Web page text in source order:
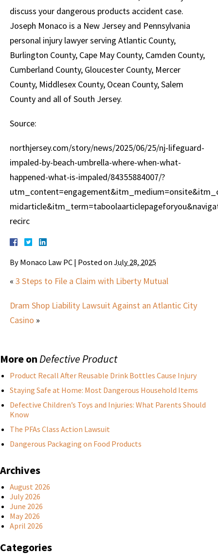
discuss your dangerous products accident case.
Joseph Monaco is a New Jersey and Pennsylvania
personal injury lawyer serving Atlantic County,
Burlington County, Cape May County, Camden County,
Cumberland County, Gloucester County, Mercer
County, Middlesex County, Ocean County, Salem
County and all of South Jersey.
Source:
northjersey.com/story/news/2025/06/25/nj-lifeguard-
impaled-by-beach-umbrella-where-when-what-
happened-what-is-impaled/84355884007/?
recirc
By Monaco Law PC | Posted onJuly 28, 2025
« 3 Steps to File a Claim with Liberty Mutual
Dram Shop Liability Lawsuit Against an Atlantic City
Casino »
More onDefective Product
Product Recall After Reusable Drink Bottles Cause Injury
Staying Safe at Home: Most Dangerous Household Items
Defective Children’s Toys and Injuries: What Parents Should
Know
The PFAs Class Action Lawsuit
Dangerous Packaging on Food Products
Archives
August 2026
July 2026
June 2026
May 2026
April 2026
Categories